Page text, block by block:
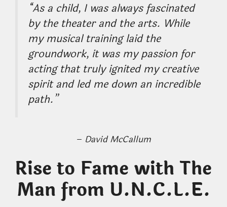
“As a child, I was always fascinated
by the theater and the arts. While
my musical training laid the
groundwork, it was my passion for
acting that truly ignited my creative
spirit and led me down an incredible
path.”
– David McCallum
Rise to Fame with The
Man from U.N.C.L.E.